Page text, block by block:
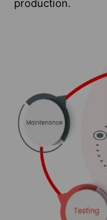
production.